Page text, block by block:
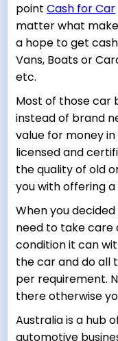
pointCash for Car
matter what
a hope to get
Vans, Boats or
etc.
Most of those car
instead of brand
value for money
licensed and
the quality of old
you with offering
When you
need to take care
condition it can
the car and do all
per requirement.
there otherwise
Australia is a hub
automotive